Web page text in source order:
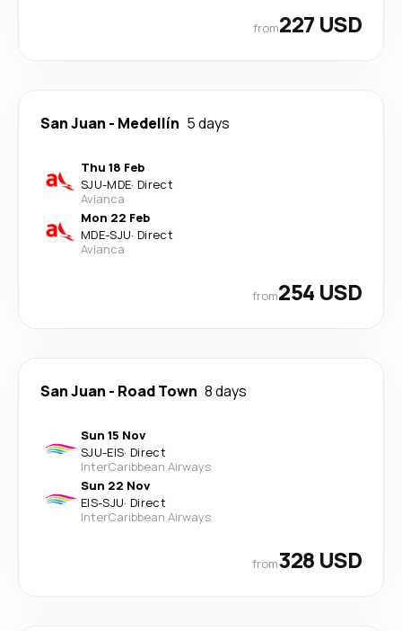
from227 USD
San Juan - Medellín 5 days
Thu 18 Feb
SJU-MDE· Direct
Avianca
Mon 22 Feb
MDE-SJU· Direct
Avianca
from254 USD
San Juan - Road Town 8 days
Sun 15 Nov
SJU-EIS· Direct
InterCaribbean Airways
Sun 22 Nov
EIS-SJU· Direct
InterCaribbean Airways
from328 USD